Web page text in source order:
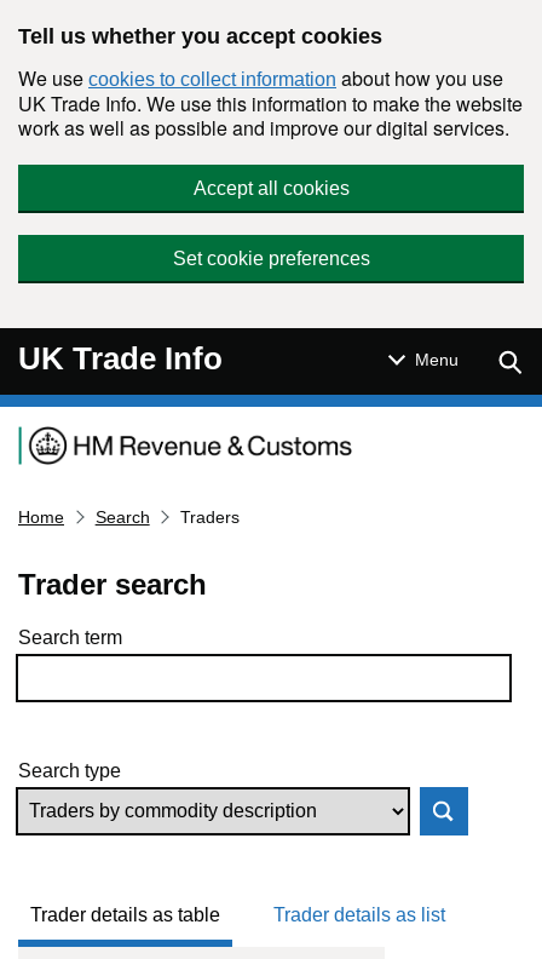
Tell us whether you accept cookies
We use cookies to collect information about how you use
UK Trade Info. We use this information to make the website
work as well as possible and improve our digital services.
Accept all cookies
Set cookie preferences
UK Trade Info Menu
Navigation menu
Home Search Traders
Trader search
Skip to results
Search term
Search type
Trader details as table Trader details as list